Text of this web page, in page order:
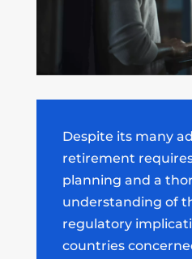
Despite its many
retirement
planning and a
understanding of
regulatory
countries